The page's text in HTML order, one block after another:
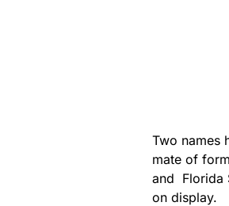
Two names
mate of
and Florida
on display.